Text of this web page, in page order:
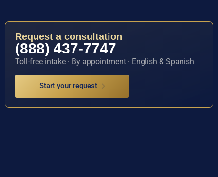
Request a consultation
(888) 437-7747
Toll-free intake · By appointment · English & Spanish
Start your request